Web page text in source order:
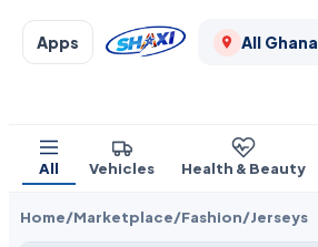
Apps All Ghana
All Vehicles Health & Beauty
Home/Marketplace/Fashion/Jerseys